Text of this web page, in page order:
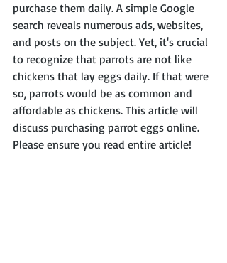
purchase them daily. A simple Google
search reveals numerous ads, websites,
and posts on the subject. Yet, it's crucial
to recognize that parrots are not like
chickens that lay eggs daily. If that were
so, parrots would be as common and
affordable as chickens. This article will
discuss purchasing parrot eggs online.
Please ensure you read entire article!